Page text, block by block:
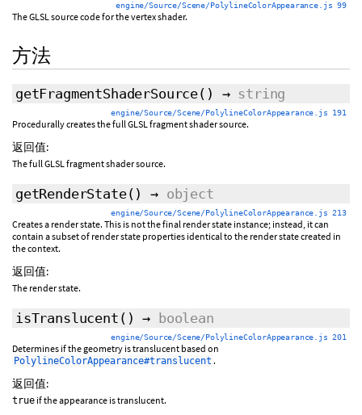
engine/Source/Scene/PolylineColorAppearance.js 99
The GLSL source code for the vertex shader.
方法
getFragmentShaderSource() → string
engine/Source/Scene/PolylineColorAppearance.js 191
Procedurally creates the full GLSL fragment shader source.
返回值:
The full GLSL fragment shader source.
getRenderState() → object
engine/Source/Scene/PolylineColorAppearance.js 213
Creates a render state. This is not the final render state instance; instead, it can
contain a subset of render state properties identical to the render state created in
the context.
返回值:
The render state.
isTranslucent () → boolean
engine/Source/Scene/PolylineColorAppearance.js 201
Determines if the geometry is translucent based on
PolylineColorAppearance#translucent .
返回值:
true if the appearance is translucent.